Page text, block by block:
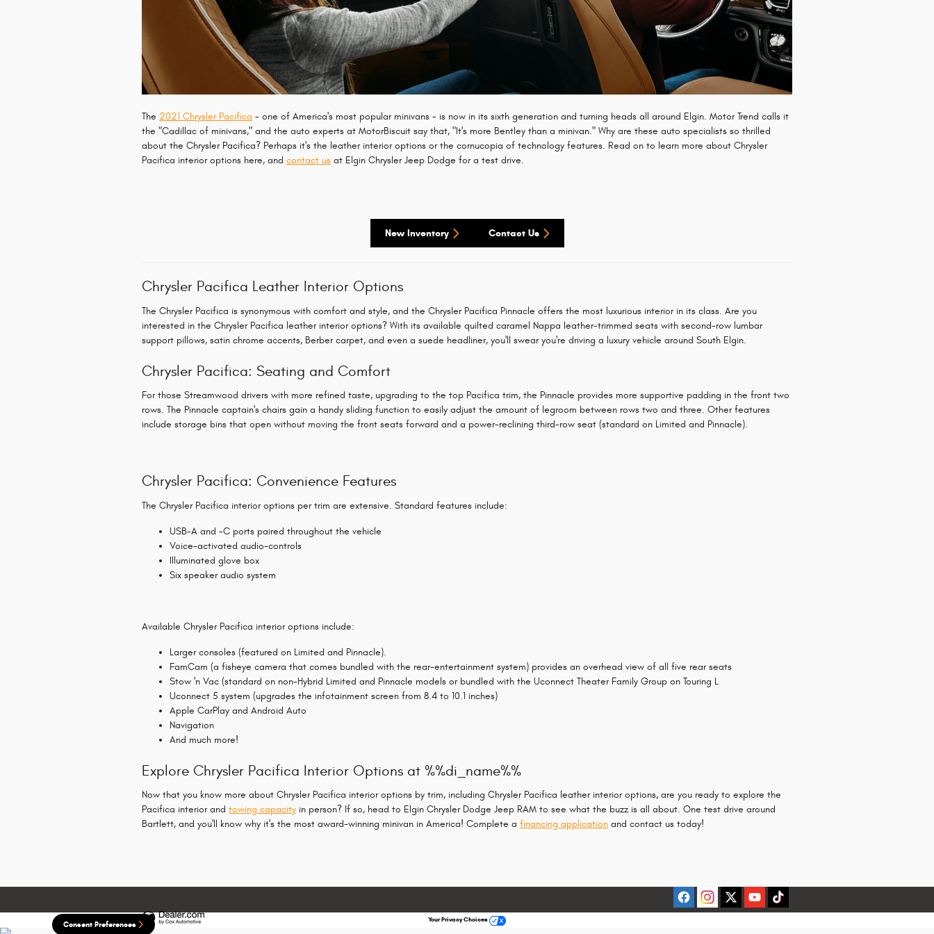
The 2021 Chrysler Pacifica - one of America's most popular minivans - is now in its sixth generation and turning heads all around Elgin. Motor Trend calls it
the "Cadillac of minivans," and the auto experts at MotorBiscuit say that, "It's more Bentley than a minivan." Why are these auto specialists so thrilled
about the Chrysler Pacifica? Perhaps it's the leather interior options or the cornucopia of technology features. Read on to learn more about Chrysler
Pacifica interior options here, and contact us at Elgin Chrysler Jeep Dodge for a test drive.
New Inventory Contact Us
Chrysler Pacifica Leather Interior Options
The Chrysler Pacifica is synonymous with comfort and style, and the Chrysler Pacifica Pinnacle offers the most luxurious interior in its class. Are you
interested in the Chrysler Pacifica leather interior options? With its available quilted caramel Nappa leather-trimmed seats with second-row lumbar
support pillows, satin chrome accents, Berber carpet, and even a suede headliner, you'll swear you're driving a luxury vehicle around South Elgin.
Chrysler Pacifica: Seating and Comfort
For those Streamwood drivers with more refined taste, upgrading to the top Pacifica trim, the Pinnacle provides more supportive padding in the front two
rows. The Pinnacle captain's chairs gain a handy sliding function to easily adjust the amount of legroom between rows two and three. Other features
include storage bins that open without moving the front seats forward and a power-reclining third-row seat (standard on Limited and Pinnacle).
Chrysler Pacifica: Convenience Features
The Chrysler Pacifica interior options per trim are extensive. Standard features include:
USB-A and -C ports paired throughout the vehicle
Voice-activated audio-controls
Illuminated glove box
Six speaker audio system
Available Chrysler Pacifica interior options include:
Larger consoles (featured on Limited and Pinnacle).
FamCam (a fisheye camera that comes bundled with the rear-entertainment system) provides an overhead view of all five rear seats
Stow 'n Vac (standard on non-Hybrid Limited and Pinnacle models or bundled with the Uconnect Theater Family Group on Touring L
Uconnect 5 system (upgrades the infotainment screen from 8.4 to 10.1 inches)
Apple CarPlay and Android Auto
Navigation
And much more!
Explore Chrysler Pacifica Interior Options at %%di_name%%
Now that you know more about Chrysler Pacifica interior options by trim, including Chrysler Pacifica leather interior options, are you ready to explore the
Pacifica interior and towing capacity in person? If so, head to Elgin Chrysler Dodge Jeep RAM to see what the buzz is all about. One test drive around
Bartlett, and you'll know why it's the most award-winning minivan in America! Complete a financing application and contact us today!
Your Privacy Choices
Consent Preferences